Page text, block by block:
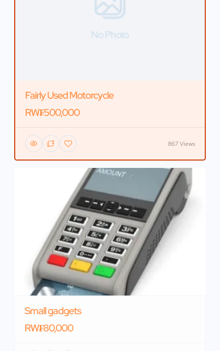
No Photo
Fairly Used Motorcycle
RW₣500,000
867 Views
Small gadgets
RW₣80,000